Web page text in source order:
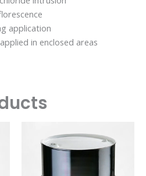
application
in enclosed areas